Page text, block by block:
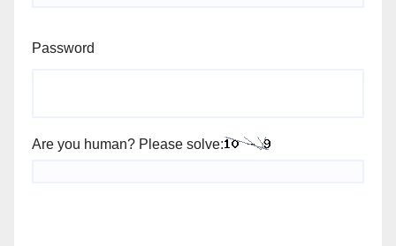
Password
Are you human? Please solve: